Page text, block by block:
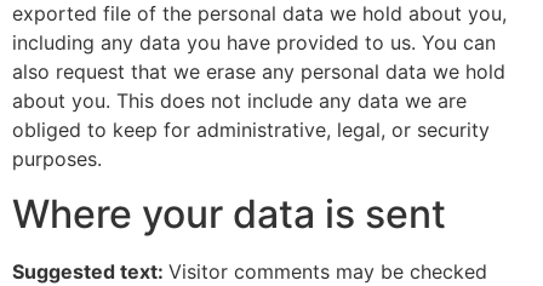
exported file of the personal data we hold about you,
including any data you have provided to us. You can
also request that we erase any personal data we hold
about you. This does not include any data we are
obliged to keep for administrative, legal, or security
purposes.
Where your data is sent
Suggested text: Visitor comments may be checked